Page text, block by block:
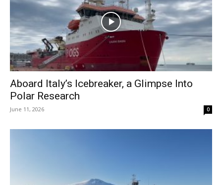
Aboard Italy’s Icebreaker, a Glimpse Into
Polar Research
June 11, 2026 0